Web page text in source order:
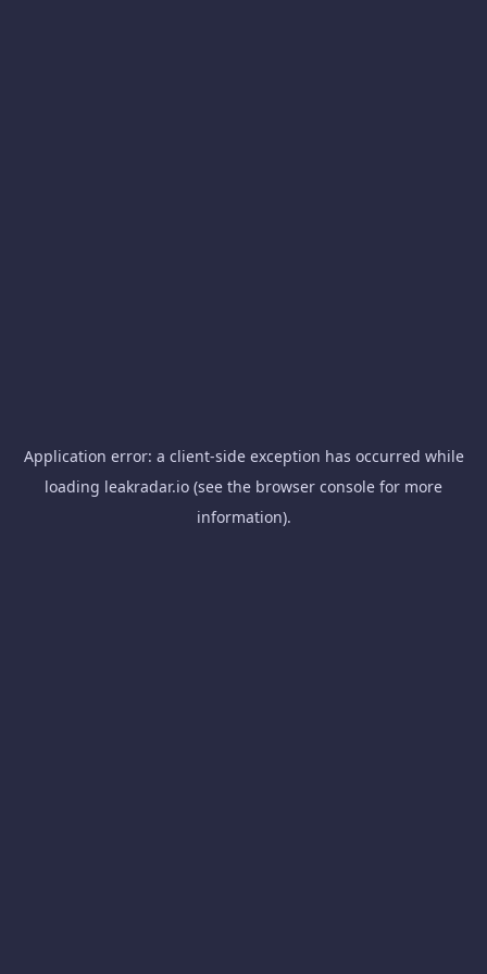
Application error: a client-side exception has occurred while
loading leakradar.io (see the browser console for more
information).